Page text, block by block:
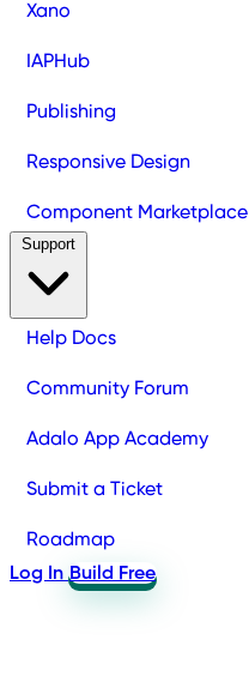
Xano
IAPHub
Publishing
Responsive Design
Component Marketplace
Help Docs
Community Forum
Adalo App Academy
Submit a Ticket
Roadmap
Log In Build Free